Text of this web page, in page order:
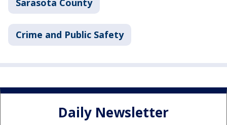
Crime and Public Safety
Daily Newsletter